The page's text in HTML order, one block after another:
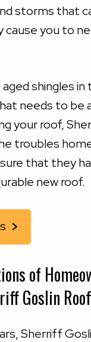
storms that
you to
shingles
needs to be
your roof,
troubles
that they
new roof.
of
Goslin
Sherriff